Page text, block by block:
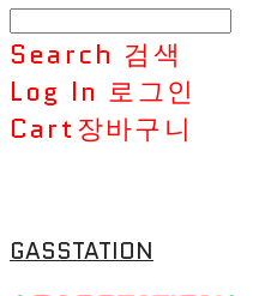
Search 검색
Log In 로그인
Cart장바구니
GASSTATION